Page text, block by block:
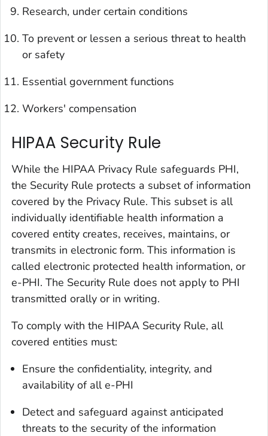
Research, under certain conditions
To prevent or lessen a serious threat to health
or safety
Essential government functions
Workers' compensation
HIPAA Security Rule
While the HIPAA Privacy Rule safeguards PHI,
the Security Rule protects a subset of information
covered by the Privacy Rule. This subset is all
individually identifiable health information a
covered entity creates, receives, maintains, or
transmits in electronic form. This information is
called electronic protected health information, or
e-PHI. The Security Rule does not apply to PHI
transmitted orally or in writing.
To comply with the HIPAA Security Rule, all
covered entities must:
Ensure the confidentiality, integrity, and
availability of all e-PHI
Detect and safeguard against anticipated
threats to the security of the information